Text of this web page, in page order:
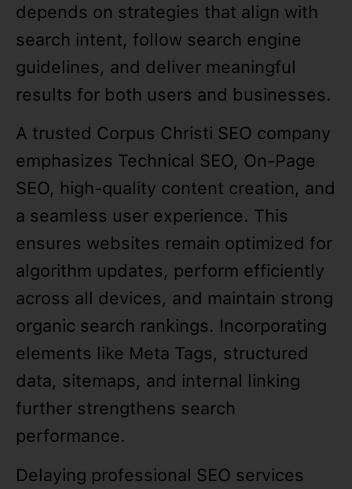
depends on strategies that align with
search intent, follow search engine
guidelines, and deliver meaningful
results for both users and businesses.
A trusted Corpus Christi SEO company
emphasizes Technical SEO, On-Page
SEO, high-quality content creation, and
a seamless user experience. This
ensures websites remain optimized for
algorithm updates, perform efficiently
across all devices, and maintain strong
organic search rankings. Incorporating
elements like Meta Tags, structured
data, sitemaps, and internal linking
further strengthens search
performance.
Delaying professional SEO services